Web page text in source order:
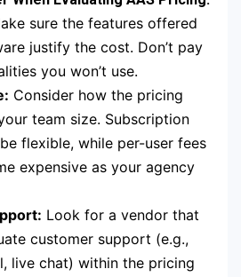
sure the features offered
justify the cost. Don’t pay
you won’t use.
Consider how the pricing
team size. Subscription
flexible, while per-user fees
expensive as your agency
Look for a vendor that
customer support (e.g.,
live chat) within the pricing